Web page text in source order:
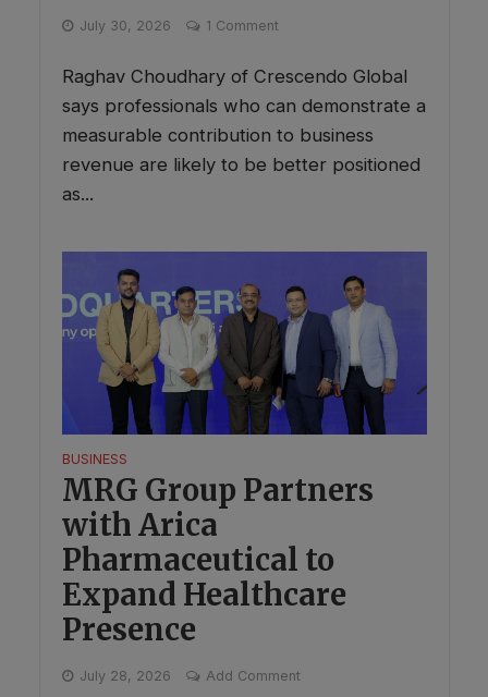
July 30, 2026 1 Comment
Raghav Choudhary of Crescendo Global
says professionals who can demonstrate a
measurable contribution to business
revenue are likely to be better positioned
as...
BUSINESS
MRG Group Partners
with Arica
Pharmaceutical to
Expand Healthcare
Presence
July 28, 2026 Add Comment